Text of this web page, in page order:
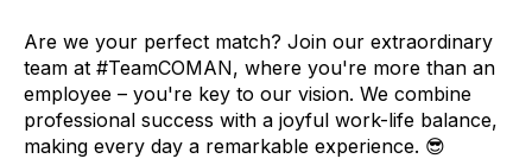
Are we your perfect match? Join our extraordinary
team at #TeamCOMAN, where you're more than an
employee – you're key to our vision. We combine
professional success with a joyful work-life balance,
making every day a remarkable experience. 😎